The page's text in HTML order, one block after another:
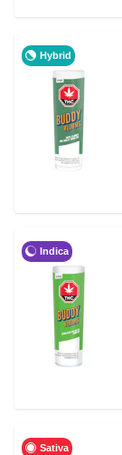
Hybrid
Indica
Sativa